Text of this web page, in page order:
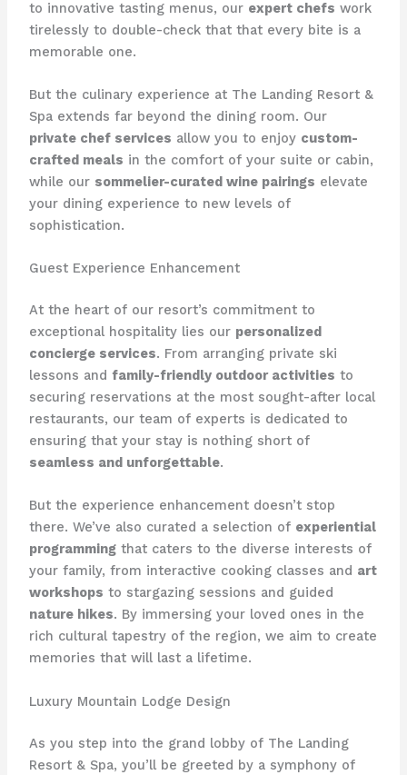
to innovative tasting menus, our expert chefs work
tirelessly to double-check that that every bite is a
memorable one.
But the culinary experience at ​The Landing Resort &
Spa​ extends far beyond the dining room. Our
private chef services allow you to enjoy custom-
crafted meals in the comfort of your suite or cabin,
while our sommelier-curated wine pairings elevate
your dining experience to new levels of
sophistication.
Guest Experience Enhancement
At the heart of our resort’s commitment to
exceptional hospitality lies our personalized
concierge services. From arranging private ski
lessons and family-friendly outdoor activities to
securing reservations at the most sought-after local
restaurants, our team of experts is dedicated to
ensuring that your stay is nothing short of
seamless and unforgettable.
But the experience enhancement doesn’t stop
there. We’ve also curated a selection of experiential
programmingthat caters to the diverse interests of
your family, from interactive cooking classes and art
workshops to stargazing sessions and guided
nature hikes. By immersing your loved ones in the
rich cultural tapestry of the region, we aim to create
memories that will last a lifetime.
Luxury Mountain Lodge Design
As you step into the grand lobby of ​The Landing
Resort & Spa​, you’ll be greeted by a symphony of